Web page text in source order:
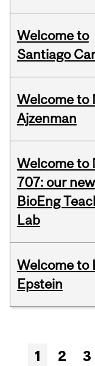
Welcome to
Santiago
Welcome to
Ajzenman
Welcome to
707: our new
BioEng
Lab
Welcome to
Epstein
Pages
1 2 3